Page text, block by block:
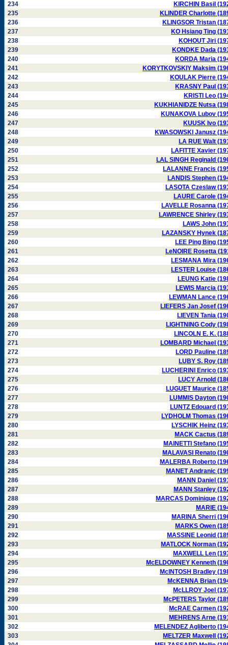
234
KIRCHIN Basil
235
KLINDER Charlotte
236
KLINGSOR Tristan
237
KO Hsiang Ting
238
KOHOUT Jiri
239
KONDKE Dada
240
KORDA Maria
241
KORYTKOVSKIY Maksim
242
KOULAK Pierre
243
KRASNY Paul
244
KRISTI Leo
245
KUKHIANIDZE Nutsa
246
KUNAKOVA Lubov
247
KUUSK Ivo
248
KWASOWSKI Janusz
249
LA RUE Walt
250
LAFITTE Xavier
251
LAL SINGH Reginald
252
LALANNE Francis
253
LANDIS Stephen
254
LASOTA Czeslaw
255
LAURE Carole
256
LAVELLE Rosanna
257
LAWRENCE Shirley
258
LAWS John
259
LAZANSKY Hynek
260
LEE Ping Bing
261
LeNOIRE Rosetta
262
LESMANA Mira
263
LESTER Louise
264
LEUNG Katie
265
LEWIS Marcia
266
LEWMAN Lance
267
LIEFERS Jan Josef
268
LIEVEN Tania
269
LIGHTNING Cody
270
LINCOLN E. K.
271
LOMBARD Michael
272
LORD Pauline
273
LUBY S. Roy
274
LUCHERINI Enrico
275
LUCY Arnold
276
LUGUET Maurice
277
LUMMIS Dayton
278
LUNTZ Edouard
279
LYDHOLM Thomas
280
LYSCHIK Heinz
281
MACK Cactus
282
MAINETTI Stefano
283
MALAVASI Renato
284
MALERBA Roberto
285
MANET Andranic
286
MANN Daniel
287
MANN Stanley
288
MARCAS Dominique
289
MARIE
290
MARINA Sherri
291
MARKS Owen
292
MASSINE Leonid
293
MATLOCK Norman
294
MAXWELL Len
295
McELDOWNEY Kenneth
296
McINTOSH Bradley
297
McKENNA Brian
298
McLLROY Joel
299
McPETERS Taylor
300
McRAE Carmen
301
MEHRENS Arne
302
MELENDEZ Agliberto
303
MELTZER Maxwell